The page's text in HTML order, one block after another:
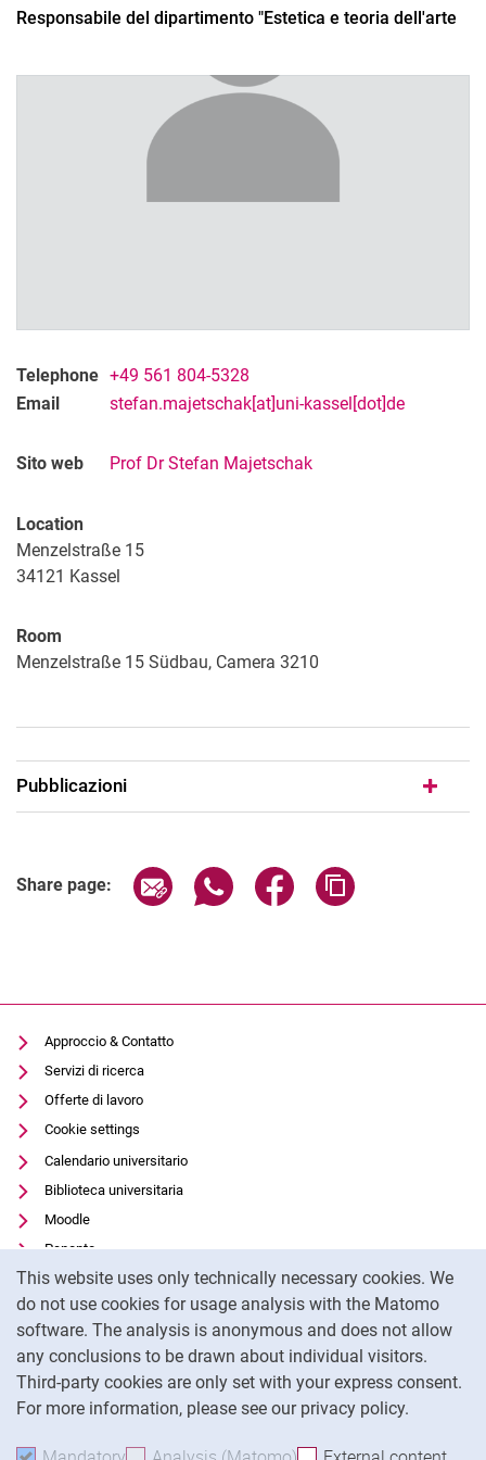
This website uses only technically necessary cookies. We
do not use cookies for usage analysis with the Matomo
software. The analysis is anonymous and does not allow
any conclusions to be drawn about individual visitors.
Third-party cookies are only set with your express consent.
For more information, please see our privacy policy.
Responsabile del dipartimento "Estetica e teoria dell'arte
Telephone +49 561 804-5328
Email
stefan.majetschak[at]uni-kassel[dot]de
Sito web Prof Dr Stefan Majetschak
Location
Menzelstraße 15
34121 Kassel
Room
Menzelstraße 15 Südbau, Camera 3210
Pubblicazioni
Share page: Share page via email
Share page via WhatsApp
Share page via
Approccio & Contatto
Servizi di ricerca
Offerte di lavoro
Cookie settings
Calendario universitario
Biblioteca universitaria
Moodle
Panopto
Protezione dei dati
Accessibilità
Utilizzo trasparente dell'intelligenza artificiale